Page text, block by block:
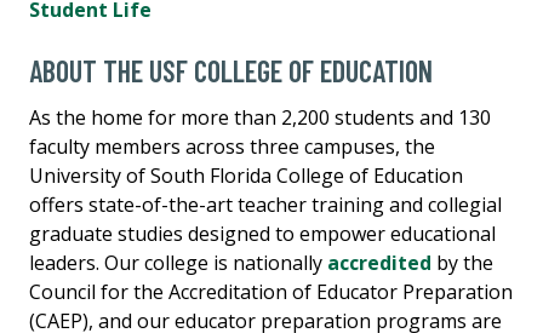
Student Life
ABOUT THE USF COLLEGE OF EDUCATION
As the home for more than 2,200 students and 130
faculty members across three campuses, the
University of South Florida College of Education
offers state-of-the-art teacher training and collegial
graduate studies designed to empower educational
leaders. Our college is nationally accredited by the
Council for the Accreditation of Educator Preparation
(CAEP), and our educator preparation programs are